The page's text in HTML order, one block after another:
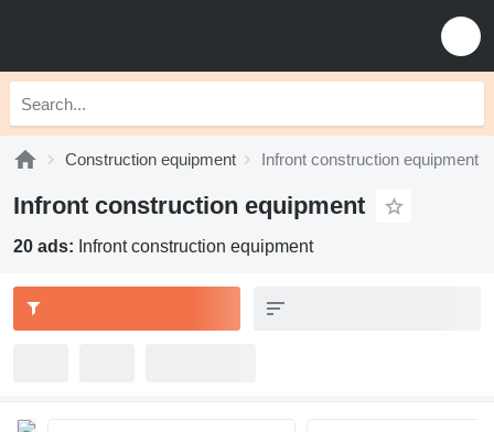
Construction equipment Infront construction equipment
Infront construction equipment
20 ads: Infront construction equipment